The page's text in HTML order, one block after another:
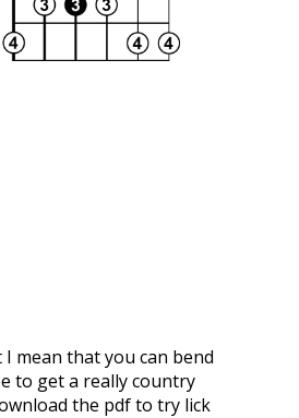
mean that you can bend
to get a really country
the pdf to try lick